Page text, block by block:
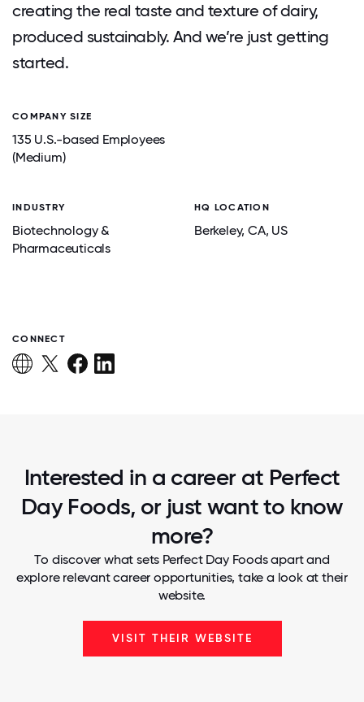
creating the real taste and texture of dairy,
produced sustainably. And we’re just getting
started.
COMPANY SIZE
135 U.S.-based Employees
(Medium)
INDUSTRY
Biotechnology &
Pharmaceuticals
HQ LOCATION
Berkeley, CA, US
CONNECT
Interested in a career at Perfect
Day Foods, or just want to know
more?
To discover what sets Perfect Day Foods apart and
explore relevant career opportunities, take a look at their
website.
VISIT THEIR WEBSITE